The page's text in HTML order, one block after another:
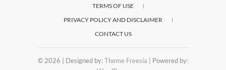
TERMS OF USE
PRIVACY POLICY AND DISCLAIMER
CONTACT US
© 2026 | Designed by:Theme Freesia | Powered by: